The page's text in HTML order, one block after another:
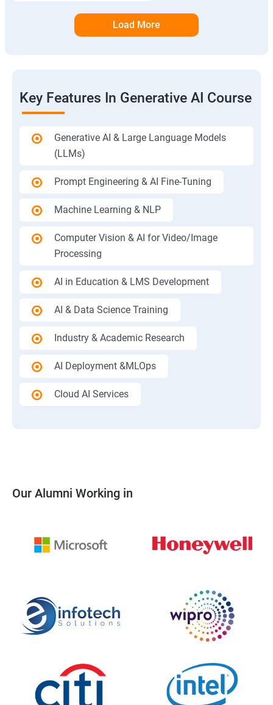
Load More
Key Features In Generative AI Course
Generative AI & Large Language Models
(LLMs)
Prompt Engineering & AI Fine-Tuning
Machine Learning & NLP
Computer Vision & AI for Video/Image
Processing
AI in Education & LMS Development
AI & Data Science Training
Industry & Academic Research
AI Deployment &MLOps
Cloud AI Services
Our Alumni Working in